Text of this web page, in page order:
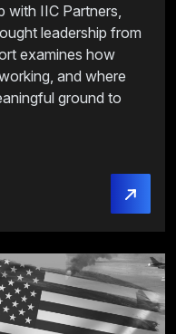
with IIC Partners,
leadership from
examines how
and where
ground to